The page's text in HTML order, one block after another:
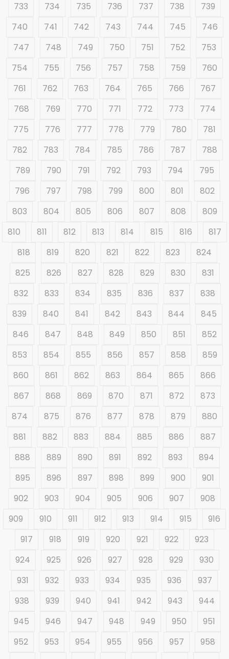
733
734 735 736 737 738
739
740
741 742 743 744 745
746
747
748 749 750 751 752
753
754
755 756 757 758 759
760
761
762 763 764 765 766
767
768
769 770 771 772 773
774
775
776 777 778 779 780
781
782
783 784 785 786 787
788
789
790 791 792 793 794
795
796
797 798 799 800 801
802
803
804 805 806 807 808
809
810
811 812 813 814 815 816
817
818
819 820 821 822 823
824
825
826 827 828 829 830
831
832
833 834 835 836 837
838
839
840 841 842 843 844
845
846
847 848 849 850 851
852
853
854 855 856 857 858
859
860
861 862 863 864 865
866
867
868 869 870 871 872
873
874
875 876 877 878 879
880
881
882 883 884 885 886
887
888
889 890 891 892 893
894
895
896 897 898 899 900
901
902
903 904 905 906 907
908
909
910 911 912 913 914 915
916
917
918 919 920 921 922
923
924
925 926 927 928 929
930
931
932 933 934 935 936
937
938
939 940 941 942 943
944
945
946 947 948 949 950
951
952
953 954 955 956 957
958